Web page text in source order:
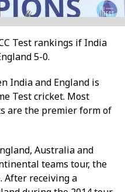
Test rankings if India
5-0.
India and England is
Test cricket. Most
are the premier form of
Australia and
teams tour, the
After receiving a